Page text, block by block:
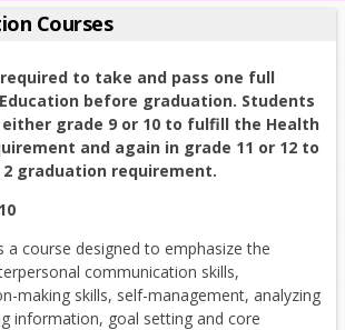
Courses
to take and pass one full
before graduation. Students
grade 9 or 10 to fulfill the Health
and again in grade 11 or 12 to
graduation requirement.
a course designed to emphasize the
communication skills,
making skills, self-management, analyzing
information, goal setting and core